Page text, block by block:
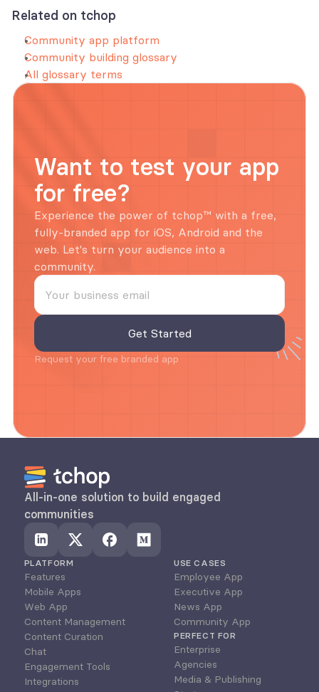
Related on tchop
Community app platform
Community building glossary
All glossary terms
Want to test your app
for free?
Experience the power of tchop™ with a free,
fully-branded app for iOS, Android and the
web. Let's turn your audience into a
community.
Request your free branded app
All-in-one solution to build engaged
communities
PLATFORM
Features
Mobile Apps
Web App
Content Management
Content Curation
Chat
Engagement Tools
Integrations
USE CASES
Employee App
Executive App
News App
Community App
PERFECT FOR
Enterprise
Agencies
Media & Publishing